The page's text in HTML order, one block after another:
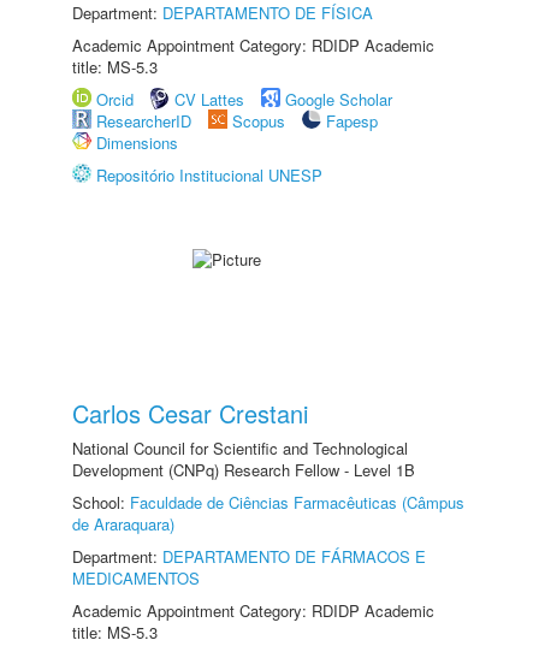
Department: DEPARTAMENTO DE FÍSICA
Academic Appointment Category: RDIDP Academic
title: MS-5.3
Orcid
CV Lattes
Google Scholar
ResearcherID
Scopus
Fapesp
Dimensions
Repositório Institucional UNESP
Carlos Cesar Crestani
National Council for Scientific and Technological
Development (CNPq) Research Fellow - Level 1B
School: Faculdade de Ciências Farmacêuticas (Câmpus
de Araraquara)
Department: DEPARTAMENTO DE FÁRMACOS E
MEDICAMENTOS
Academic Appointment Category: RDIDP Academic
title: MS-5.3